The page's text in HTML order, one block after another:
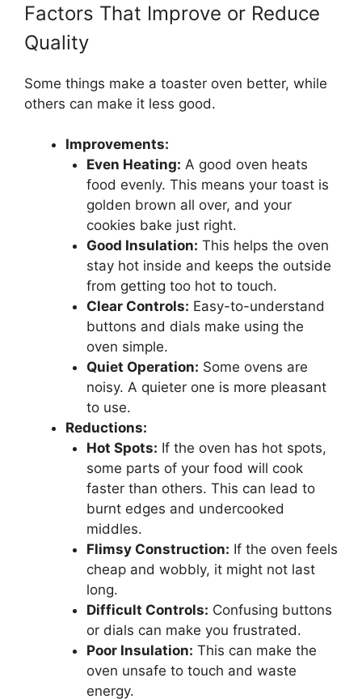
Factors That Improve or Reduce
Quality
Some things make a toaster oven better, while
others can make it less good.
Improvements:
Even Heating: A good oven heats
food evenly. This means your toast is
golden brown all over, and your
cookies bake just right.
Good Insulation: This helps the oven
stay hot inside and keeps the outside
from getting too hot to touch.
Clear Controls: Easy-to-understand
buttons and dials make using the
oven simple.
Quiet Operation: Some ovens are
noisy. A quieter one is more pleasant
to use.
Reductions:
Hot Spots: If the oven has hot spots,
some parts of your food will cook
faster than others. This can lead to
burnt edges and undercooked
middles.
Flimsy Construction: If the oven feels
cheap and wobbly, it might not last
long.
Difficult Controls: Confusing buttons
or dials can make you frustrated.
Poor Insulation: This can make the
oven unsafe to touch and waste
energy.